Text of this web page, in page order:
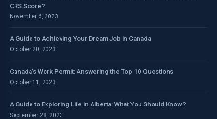
CRS Score?
November 6, 2023
A Guide to Achieving Your Dream Job in Canada
October 20, 2023
Canada’s Work Permit: Answering the Top 10 Questions
October 11, 2023
A Guide to Exploring Life in Alberta: What You Should Know?
September 28, 2023